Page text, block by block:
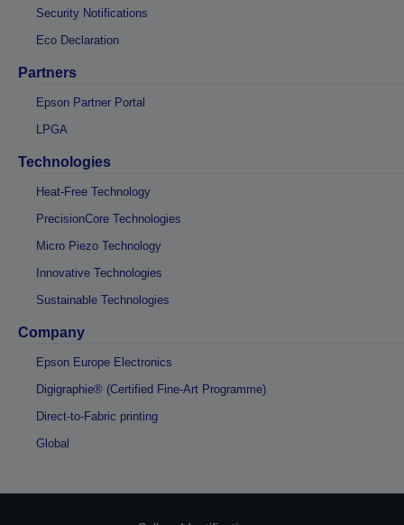
Security Notifications
Eco Declaration
Partners
Epson Partner Portal
LPGA
Technologies
Heat-Free Technology
PrecisionCore Technologies
Micro Piezo Technology
Innovative Technologies
Sustainable Technologies
Company
Epson Europe Electronics
Digigraphie® (Certified Fine-Art Programme)
Direct-to-Fabric printing
Global